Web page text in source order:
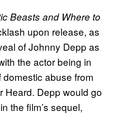
Beasts and Where to
upon release, as
of Johnny Depp as
the actor being in
abuse from
Heard. Depp would go
the film’s sequel,